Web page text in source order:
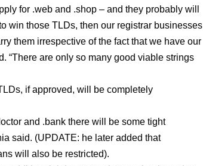
for .web and .shop – and they probably will
win those TLDs, then our registrar businesses
them irrespective of the fact that we have our
“There are only so many good viable strings
if approved, will be completely
and .bank there will be some tight
said. (UPDATE: he later added that
will also be restricted).